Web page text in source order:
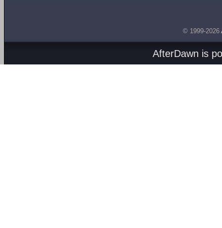
© 1999-2026
AfterDawn is